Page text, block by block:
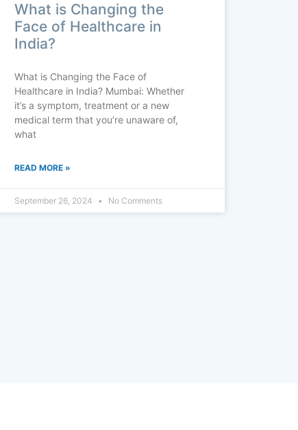
What is Changing the
Face of Healthcare in
India?
What is Changing the Face of
Healthcare in India? Mumbai: Whether
it’s a symptom, treatment or a new
medical term that you’re unaware of,
what
READ MORE »
September 26, 2024 No Comments